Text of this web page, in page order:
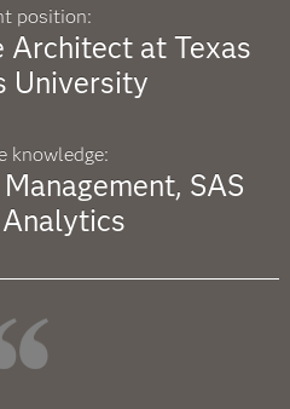
position:
Architect at Texas
University
knowledge:
SAS